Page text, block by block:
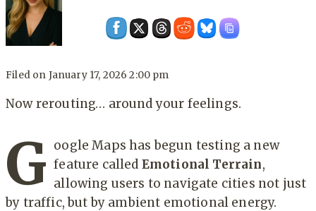
Filed on January 17, 2026 2:00 pm
Now rerouting… around your feelings.
G oogle Maps has begun testing a new
feature called Emotional Terrain,
allowing users to navigate cities not just
by traffic, but by ambient emotional energy.